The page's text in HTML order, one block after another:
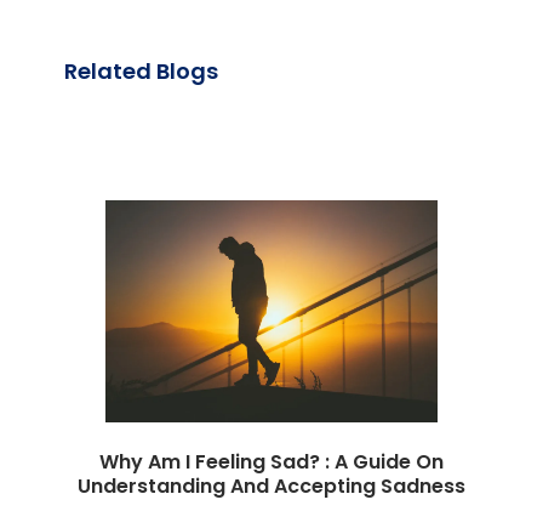
Related Blogs
Why Am I Feeling Sad? : A Guide On
Understanding And Accepting Sadness